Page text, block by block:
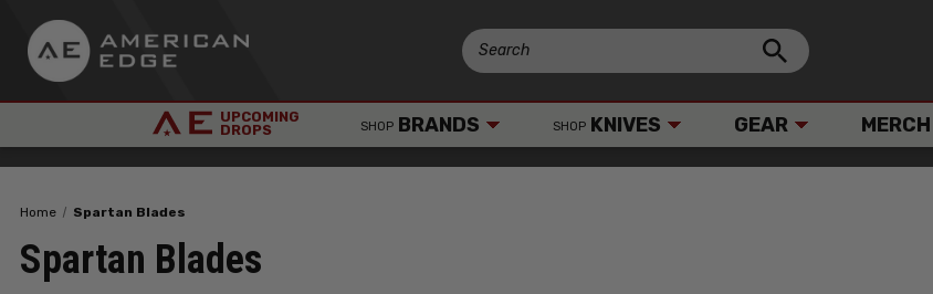
UPCOMING
DROPS SHOP BRANDS SHOP KNIVES GEAR MERCH
Home Spartan Blades
Spartan Blades